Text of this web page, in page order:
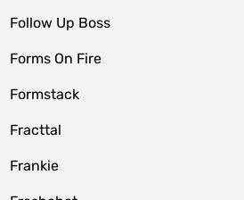
Follow Up Boss
Forms On Fire
Formstack
Fracttal
Frankie